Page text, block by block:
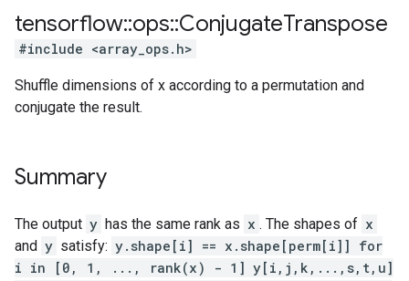
tensorflow::ops::ConjugateTranspose
#include <array_ops.h>
Shuffle dimensions of x according to a permutation and
conjugate the result.
Summary
The output y has the same rank as x . The shapes of x
and y satisfy: y.shape[i] == x.shape[perm[i]] for
i in [0, 1, ..., rank(x) - 1] y[i,j,k,...,s,t,u]